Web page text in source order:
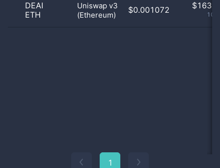
DEAI
ETH
Uniswap v3
(Ethereum)
$0.001072 $
1